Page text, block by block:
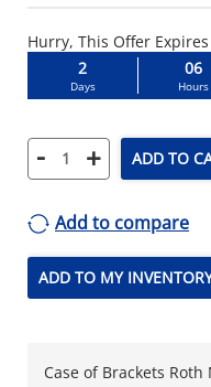
Hurry, This Offer
2
Days
06
Hours
- + ADD TO
Add to compare
ADD TO MY
Case of Brackets Roth